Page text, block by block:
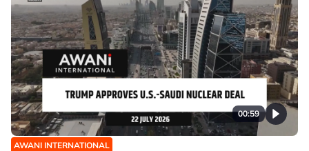
00:59
AWANI INTERNATIONAL